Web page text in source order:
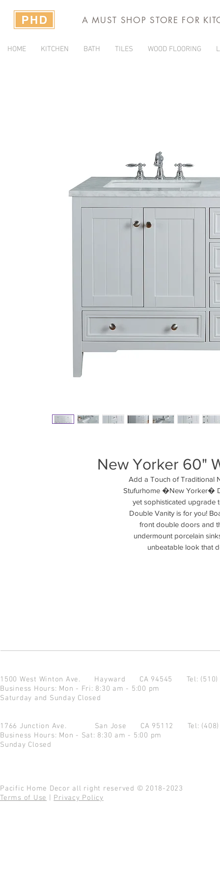
A MUST SHOP STORE FOR
HOME KITCHEN BATH TILES WOOD FLOORING
New Yorker 60"
Add a Touch of Traditional
Stufurhome �New Yorker�
yet sophisticated upgrade
Double Vanity is for you!
front double doors and
undermount porcelain
unbeatable look that
1500 West Winton Ave. Hayward CA 94545 Tel:
Business Hours: Mon - Fri: 8:30 am - 5:00 pm
Saturday and Sunday Closed
1766 Junction Ave. San Jose CA 95112 Tel:
Business Hours: Mon - Sat: 8:30 am - 5:00 pm
Sunday Closed
Pacific Home Decor all right reserved © 2018-2023
Terms of Use
Privacy Policy